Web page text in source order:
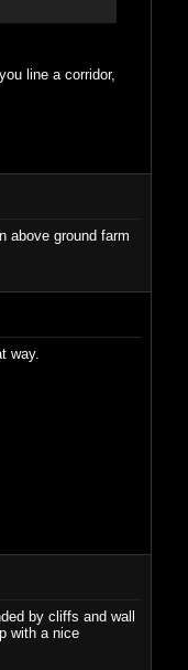
line a corridor,
above ground farm
way.
by cliffs and wall
with a nice